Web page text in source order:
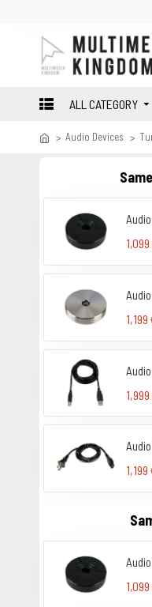
ALL CATEGORY
Audio Devices
1,099
1,199
1,999
1,199
1,099